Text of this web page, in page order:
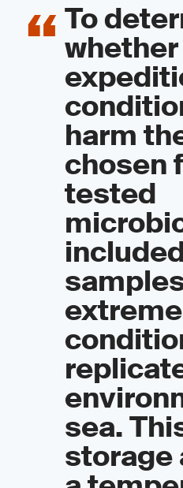
To
whether
harm
chosen
tested
extreme
sea.
storage